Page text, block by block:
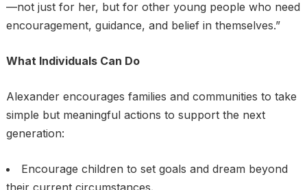
—not just for her, but for other young people who need
encouragement, guidance, and belief in themselves.”
What Individuals Can Do
Alexander encourages families and communities to take
simple but meaningful actions to support the next
generation:
Encourage children to set goals and dream beyond